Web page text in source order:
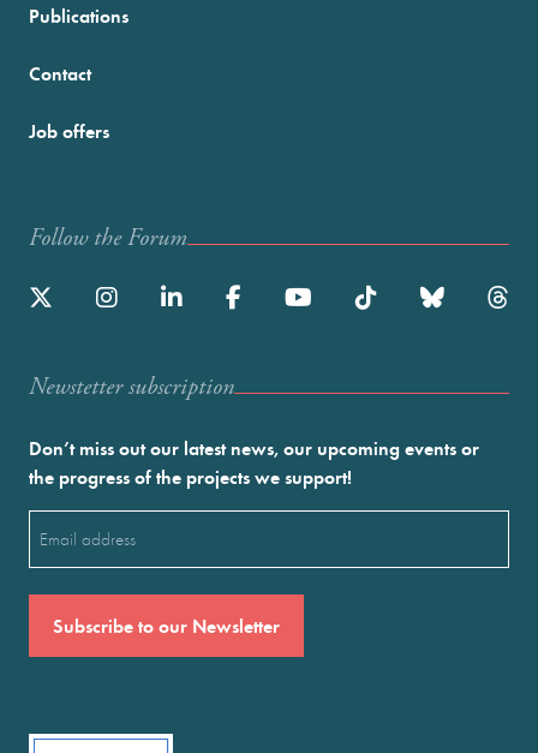
Publications
Contact
Job offers
Follow the Forum
Newstetter subscription
Don’t miss out our latest news, our upcoming events or
the progress of the projects we support!
(Required)